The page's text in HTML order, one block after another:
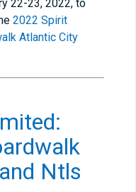
22-23, 2022, to
2022 Spirit
Atlantic City
Ntls